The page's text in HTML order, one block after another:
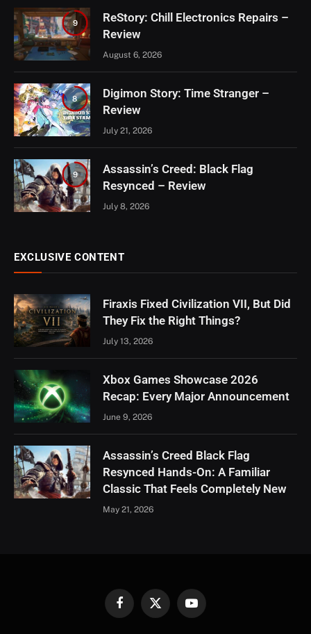
9
ReStory: Chill Electronics Repairs –
Review
August 6, 2026
8
Digimon Story: Time Stranger –
Review
July 21, 2026
9
Assassin’s Creed: Black Flag
Resynced – Review
July 8, 2026
EXCLUSIVE CONTENT
Firaxis Fixed Civilization VII, But Did
They Fix the Right Things?
July 13, 2026
Xbox Games Showcase 2026
Recap: Every Major Announcement
June 9, 2026
Assassin’s Creed Black Flag
Resynced Hands-On: A Familiar
Classic That Feels Completely New
May 21, 2026
FacebookX
YouTube